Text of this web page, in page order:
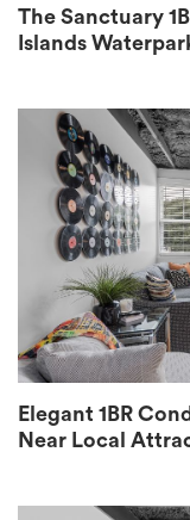
The Sanctuary
Islands
Elegant 1BR
Near Local